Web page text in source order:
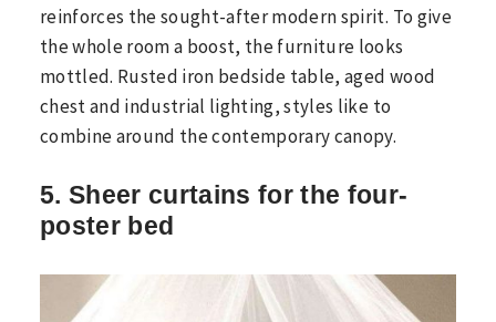
reinforces the sought-after modern spirit. To give
the whole room a boost, the furniture looks
mottled. Rusted iron bedside table, aged wood
chest and industrial lighting, styles like to
combine around the contemporary canopy.
5. Sheer curtains for the four-
poster bed